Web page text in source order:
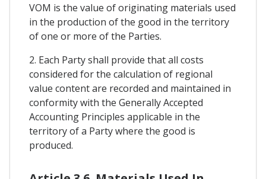
VOM is the value of originating materials used
in the production of the good in the territory
of one or more of the Parties.
2. Each Party shall provide that all costs
considered for the calculation of regional
value content are recorded and maintained in
conformity with the Generally Accepted
Accounting Principles applicable in the
territory of a Party where the good is
produced.